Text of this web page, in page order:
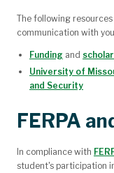
The following
communication with
Funding and
University of
and Security
FERPA
In compliance with
student's participation